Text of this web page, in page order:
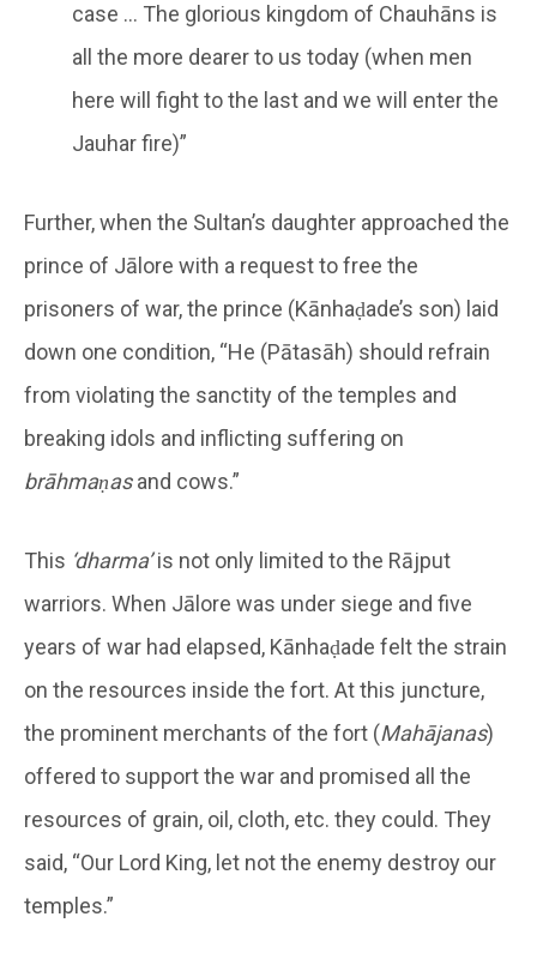
case … The glorious kingdom of Chauhāns is
all the more dearer to us today (when men
here will fight to the last and we will enter the
Jauhar fire)”
Further, when the Sultan’s daughter approached the
prince of Jālore with a request to free the
prisoners of war, the prince (Kānhaḍade’s son) laid
down one condition, “He (Pātasāh) should refrain
from violating the sanctity of the temples and
breaking idols and inflicting suffering on
brāhmaṇasand cows.”
This ‘dharma’is not only limited to the Rājput
warriors. When Jālore was under siege and five
years of war had elapsed, Kānhaḍade felt the strain
on the resources inside the fort. At this juncture,
the prominent merchants of the fort (Mahājanas)
offered to support the war and promised all the
resources of grain, oil, cloth, etc. they could. They
said, “Our Lord King, let not the enemy destroy our
temples.”